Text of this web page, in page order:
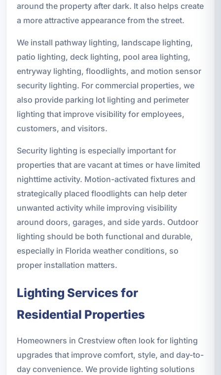
around the property after dark. It also helps create
a more attractive appearance from the street.
We install pathway lighting, landscape lighting,
patio lighting, deck lighting, pool area lighting,
entryway lighting, floodlights, and motion sensor
security lighting. For commercial properties, we
also provide parking lot lighting and perimeter
lighting that improve visibility for employees,
customers, and visitors.
Security lighting is especially important for
properties that are vacant at times or have limited
nighttime activity. Motion-activated fixtures and
strategically placed floodlights can help deter
unwanted activity while improving visibility
around doors, garages, and side yards. Outdoor
lighting should be both functional and durable,
especially in Florida weather conditions, so
proper installation matters.
Lighting Services for
Residential Properties
Homeowners in Crestview often look for lighting
upgrades that improve comfort, style, and day-to-
day convenience. We provide lighting solutions